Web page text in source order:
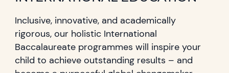
Inclusive, innovative, and academically
rigorous, our holistic International
Baccalaureate programmes will inspire your
child to achieve outstanding results – and